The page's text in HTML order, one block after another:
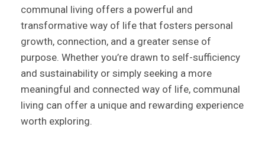
communal living offers a powerful and
transformative way of life that fosters personal
growth, connection, and a greater sense of
purpose. Whether you’re drawn to self-sufficiency
and sustainability or simply seeking a more
meaningful and connected way of life, communal
living can offer a unique and rewarding experience
worth exploring.